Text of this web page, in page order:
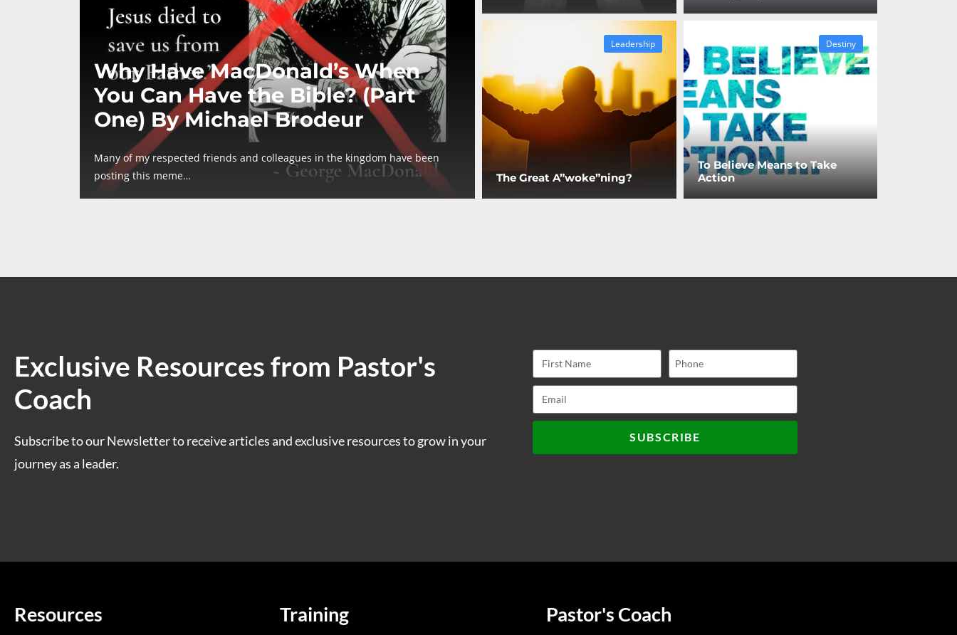
Why Have MacDonald’s When
You Can Have the Bible? (Part
One) By Michael Brodeur
Many of my respected friends and colleagues in the kingdom have been
posting this meme…
The Great A”woke”ning?
Leadership
To Believe Means to Take
Action
Destiny
Exclusive Resources from Pastor's
Coach
Subscribe to our Newsletter to receive articles and exclusive resources to grow in your
journey as a leader.
SUBSCRIBE
Resources Training Pastor's Coach